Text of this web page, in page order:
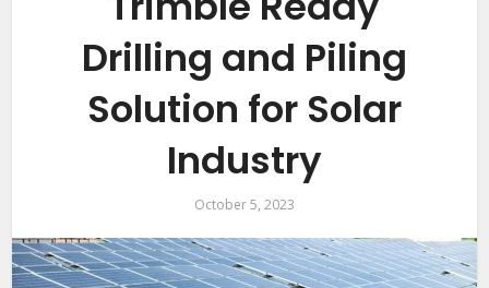
Drilling and Piling
Solution for Solar
Industry
October 5, 2023